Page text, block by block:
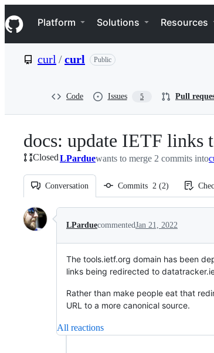
k
i
p
e
Navigation Menu
Platform Solutions Resources
curl /curl Public
Code Issues 5 Pull
docs: update IETF links
ClosedLParduewants to merge 2 commits into
Conversation Commits 2 (2)
Conversation
LParduecommentedJan 21, 2022
The tools.ietf.org domain has been
links being redirected to
Rather than make people eat that
URL to a more canonical source.
All reactions